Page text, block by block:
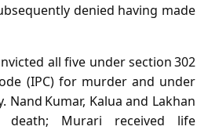
denied having made
all five under section 302
(IPC) for murder and under
Nand Kumar, Kalua and Lakhan
death; Murari received life